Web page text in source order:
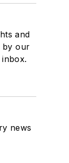
and
by our
news